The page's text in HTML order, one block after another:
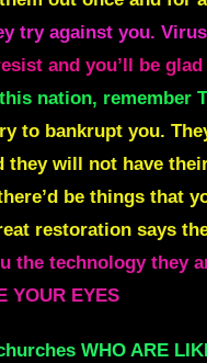
try against you.
and you’ll be
nation, remember
to bankrupt you.
will not have
be things that
restoration says
the technology they
YOUR EYES
WHO ARE